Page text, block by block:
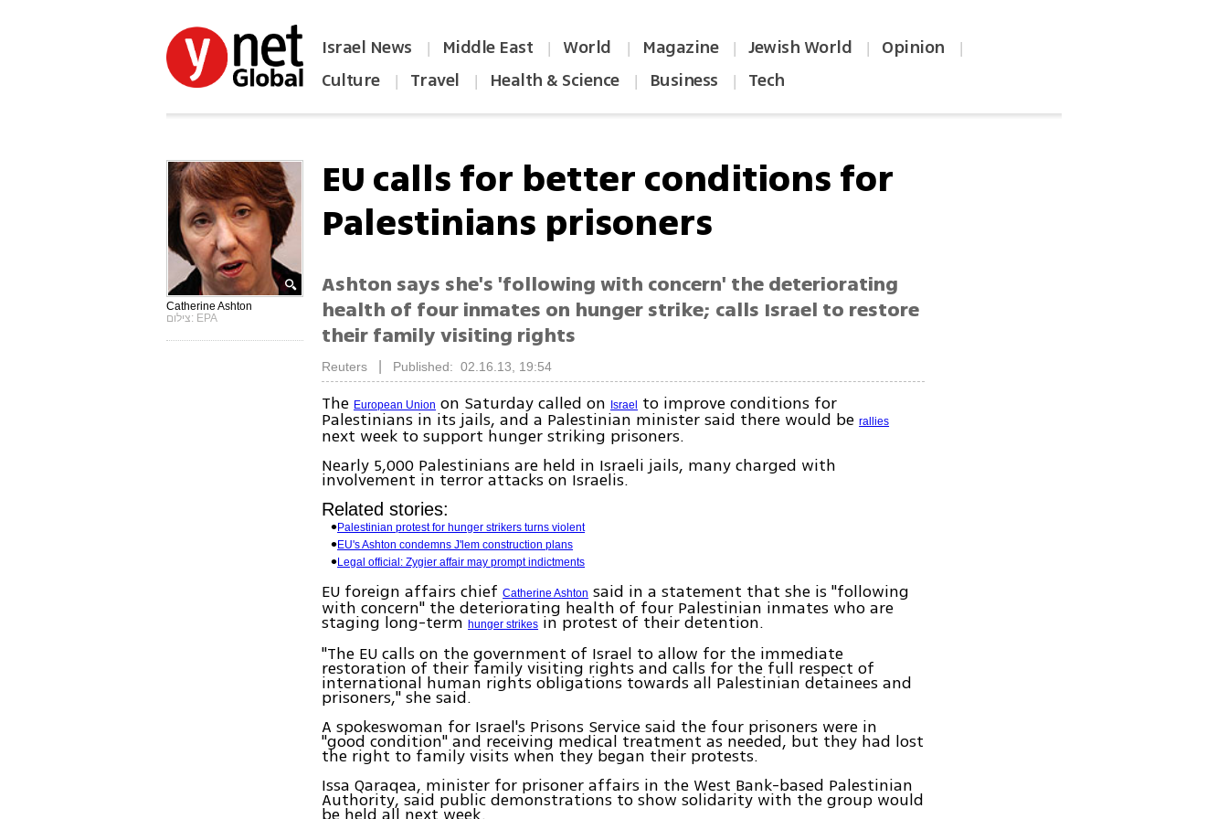
Israel News | Middle East | World | Magazine | Jewish World | Opinion |
Culture | Travel | Health & Science | Business | Tech
Catherine Ashton
צילום: EPA
EU calls for better conditions for
Palestinians prisoners
Ashton says she's 'following with concern' the deteriorating
health of four inmates on hunger strike; calls Israel to restore
their family visiting rights
Reuters Published: 02.16.13, 19:54
TheEuropean Union on Saturday called on Israel to improve conditions for
Palestinians in its jails, and a Palestinian minister said there would berallies
next week to support hunger striking prisoners.
Nearly 5,000 Palestinians are held in Israeli jails, many charged with
involvement in terror attacks on Israelis.
Related stories:
Palestinian protest for hunger strikers turns violent
EU's Ashton condemns J'lem construction plans
Legal official: Zygier affair may prompt indictments
EU foreign affairs chiefCatherine Ashton said in a statement that she is "following
with concern" the deteriorating health of four Palestinian inmates who are
staging long-termhunger strikes in protest of their detention.
"The EU calls on the government of Israel to allow for the immediate
restoration of their family visiting rights and calls for the full respect of
international human rights obligations towards all Palestinian detainees and
prisoners," she said.
A spokeswoman for Israel's Prisons Service said the four prisoners were in
"good condition" and receiving medical treatment as needed, but they had lost
the right to family visits when they began their protests.
Issa Qaraqea, minister for prisoner affairs in the West Bank-based Palestinian
Authority, said public demonstrations to show solidarity with the group would